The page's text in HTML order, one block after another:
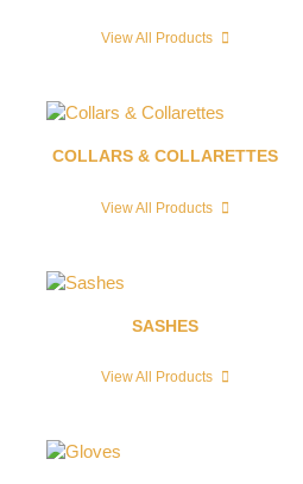
View All Products
COLLARS & COLLARETTES
View All Products
SASHES
View All Products